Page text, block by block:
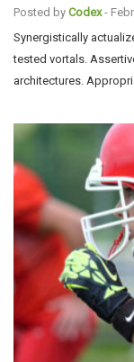
Posted by Codex -
Synergistically
tested vortals.
architectures.